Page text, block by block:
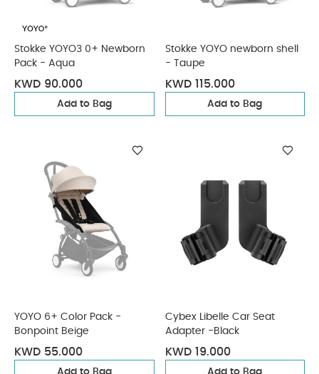
Stokke YOYO3 0+ Newborn
Pack - Aqua
KWD 90.000
Add to Bag
Stokke YOYO newborn shell
- Taupe
KWD 115.000
Add to Bag
YOYO 6+ Color Pack -
Bonpoint Beige
KWD 55.000
Add to Bag
Cybex Libelle Car Seat
Adapter -Black
KWD 19.000
Add to Bag